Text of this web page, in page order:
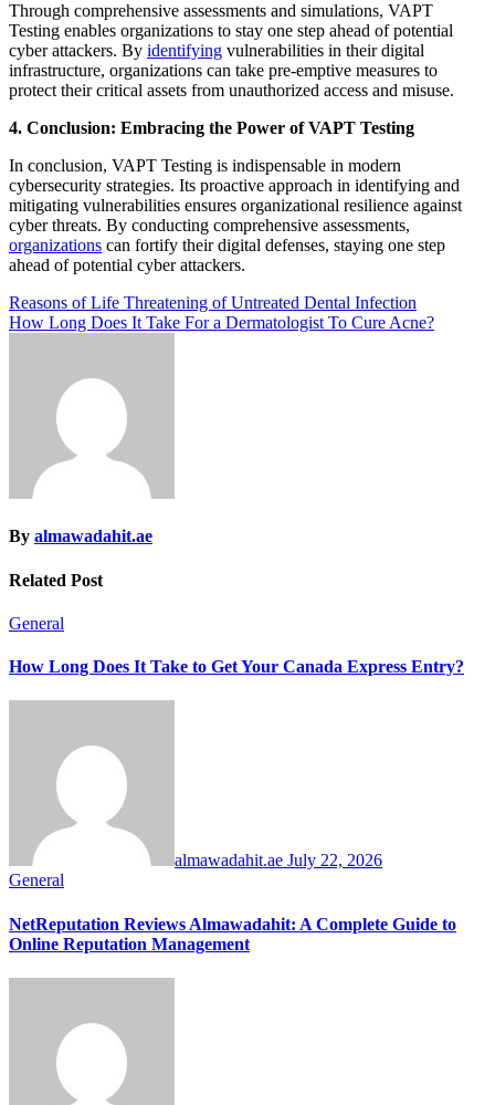
Through comprehensive assessments and simulations, VAPT
Testing enables organizations to stay one step ahead of potential
cyber attackers. By identifying vulnerabilities in their digital
infrastructure, organizations can take pre-emptive measures to
protect their critical assets from unauthorized access and misuse.
4. Conclusion: Embracing the Power of VAPT Testing
In conclusion, VAPT Testing is indispensable in modern
cybersecurity strategies. Its proactive approach in identifying and
mitigating vulnerabilities ensures organizational resilience against
cyber threats. By conducting comprehensive assessments,
organizations can fortify their digital defenses, staying one step
ahead of potential cyber attackers.
Post
navigation
Reasons of Life Threatening of Untreated Dental Infection
How Long Does It Take For a Dermatologist To Cure Acne?
By almawadahit.ae
Related Post
General
How Long Does It Take to Get Your Canada Express Entry?
almawadahit.ae July 22, 2026
General
NetReputation Reviews Almawadahit: A Complete Guide to
Online Reputation Management